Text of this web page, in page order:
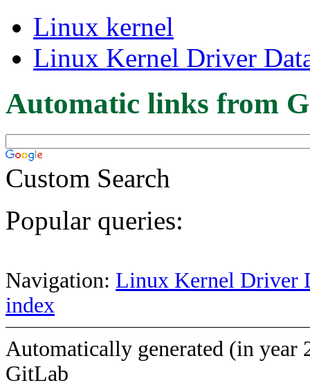
Linux kernel
Linux Kernel Driver
Automatic links from
Custom Search
Popular queries:
Navigation: Linux Kernel Driver
index
Automatically generated (in year
GitLab